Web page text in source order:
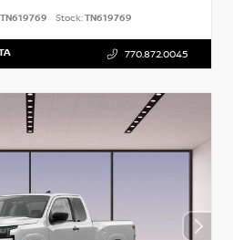
Stock:TN619769
770.872.0045